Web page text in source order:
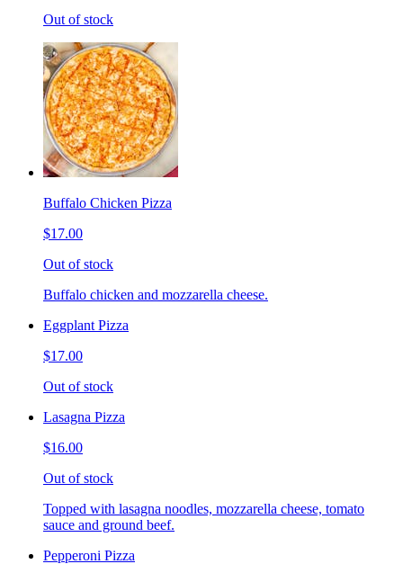
Out of stock
Buffalo Chicken Pizza
$17.00
Out of stock
Buffalo chicken and mozzarella cheese.
Eggplant Pizza
$17.00
Out of stock
Lasagna Pizza
$16.00
Out of stock
Topped with lasagna noodles, mozzarella cheese, tomato
sauce and ground beef.
Pepperoni Pizza